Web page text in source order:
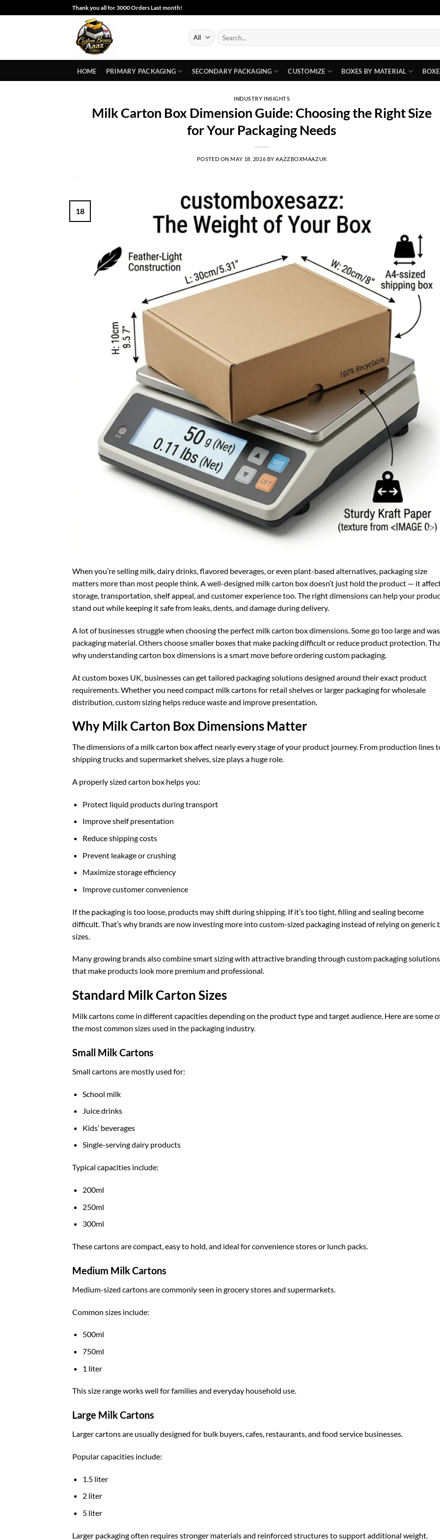
to
Thank you all for 3000 Orders Last month!
Search
for:
HOME PRIMARY PACKAGING SECONDARY PACKAGING CUSTOMIZE BOXES BY MATERIAL
INDUSTRY INSIGHTS
Milk Carton Box Dimension Guide: Choosing the Right Size
for Your Packaging Needs
POSTED ON MAY 18, 2026 BY AAZZBOXMAAZUK
18
When you’re selling milk, dairy drinks, flavored beverages, or even plant-based alternatives, packaging size
matters more than most people think. A well-designed milk carton box doesn’t just hold the product — it
storage, transportation, shelf appeal, and customer experience too. The right dimensions can help your
stand out while keeping it safe from leaks, dents, and damage during delivery.
A lot of businesses struggle when choosing the perfect milk carton box dimensions. Some go too large and
packaging material. Others choose smaller boxes that make packing difficult or reduce product protection.
why understanding carton box dimensions is a smart move before ordering custom packaging.
Atcustom boxes UK , businesses can get tailored packaging solutions designed around their exact product
requirements. Whether you need compact milk cartons for retail shelves or larger packaging for wholesale
distribution, custom sizing helps reduce waste and improve presentation.
Why Milk Carton Box Dimensions Matter
The dimensions of a milk carton box affect nearly every stage of your product journey. From production lines
shipping trucks and supermarket shelves, size plays a huge role.
A properly sized carton box helps you:
Protect liquid products during transport
Improve shelf presentation
Reduce shipping costs
Prevent leakage or crushing
Maximize storage efficiency
Improve customer convenience
If the packaging is too loose, products may shift during shipping. If it’s too tight, filling and sealing become
difficult. That’s why brands are now investing more into custom-sized packaging instead of relying on generic
sizes.
Many growing brands also combine smart sizing with attractive branding through custom packagingsolutions
that make products look more premium and professional.
Standard Milk Carton Sizes
Milk cartons come in different capacities depending on the product type and target audience. Here are some
the most common sizes used in the packaging industry.
Small Milk Cartons
Small cartons are mostly used for:
School milk
Juice drinks
Kids’ beverages
Single-serving dairy products
Typical capacities include:
200ml
250ml
300ml
These cartons are compact, easy to hold, and ideal for convenience stores or lunch packs.
Medium Milk Cartons
Medium-sized cartons are commonly seen in grocery stores and supermarkets.
Common sizes include:
500ml
750ml
1 liter
This size range works well for families and everyday household use.
Large Milk Cartons
Larger cartons are usually designed for bulk buyers, cafes, restaurants, and food service businesses.
Popular capacities include:
1.5 liter
2 liter
5 liter
Larger packaging often requires stronger materials and reinforced structures to support additional weight.